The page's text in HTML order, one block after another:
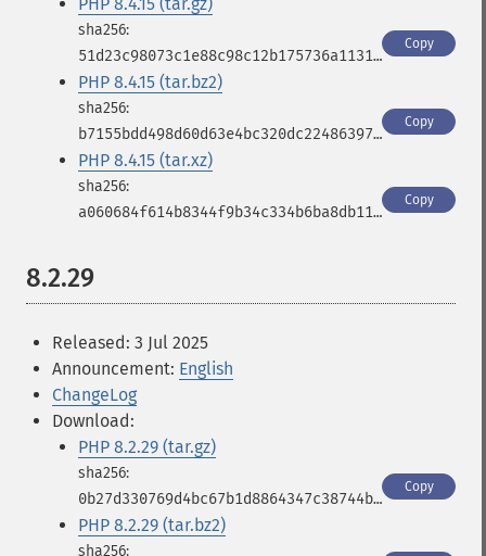
51d23c98073c1e88c98c12b175736a11316cd3d4753f8d060934e53e5a9945c3
Copy
PHP 8.4.15 (tar.bz2)
b7155bdd498d60d63e4bc320dc224863976d31b5bd9339699726c961255a3197
Copy
PHP 8.4.15 (tar.xz)
a060684f614b8344f9b34c334b6ba8db1177555997edb5b1aceab0a4b807da7e
Copy
8.2.29
Released: 3 Jul 2025
Announcement: English
ChangeLog
Download:
PHP 8.2.29 (tar.gz)
0b27d330769d4bc67b1d8864347c38744b289664a946919c3ddb2235d326b3cd
Copy
PHP 8.2.29 (tar.bz2)